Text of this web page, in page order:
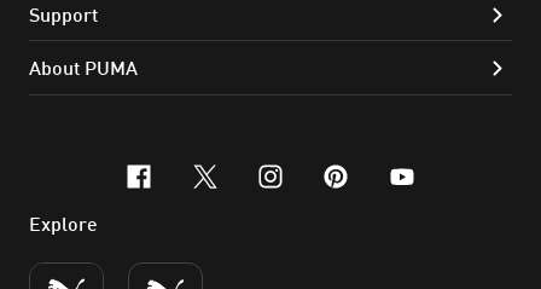
Support
About PUMA
facebook
x-twitter
instagram
pinterest
youtube
Explore